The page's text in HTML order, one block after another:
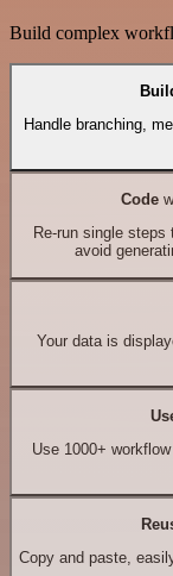
Build complex
Handle branching,
Code
Re-run single
avoid
Your data is
Use 1000+
Copy and paste,